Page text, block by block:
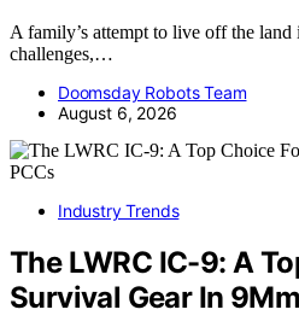
A family’s attempt to live off the land
challenges,…
Doomsday Robots Team
August 6, 2026
Industry Trends
The LWRC IC-9: A
Survival Gear In